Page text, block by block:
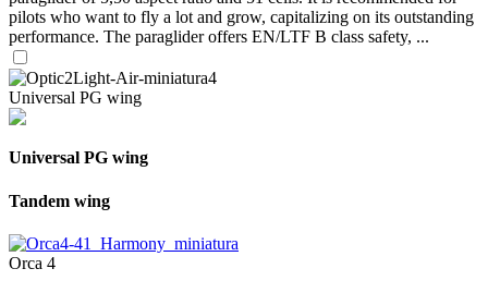
pilots who want to fly a lot and grow, capitalizing on its outstanding
performance. The paraglider offers EN/LTF B class safety, ...
Universal PG wing
Universal PG wing
Tandem wing
Orca 4